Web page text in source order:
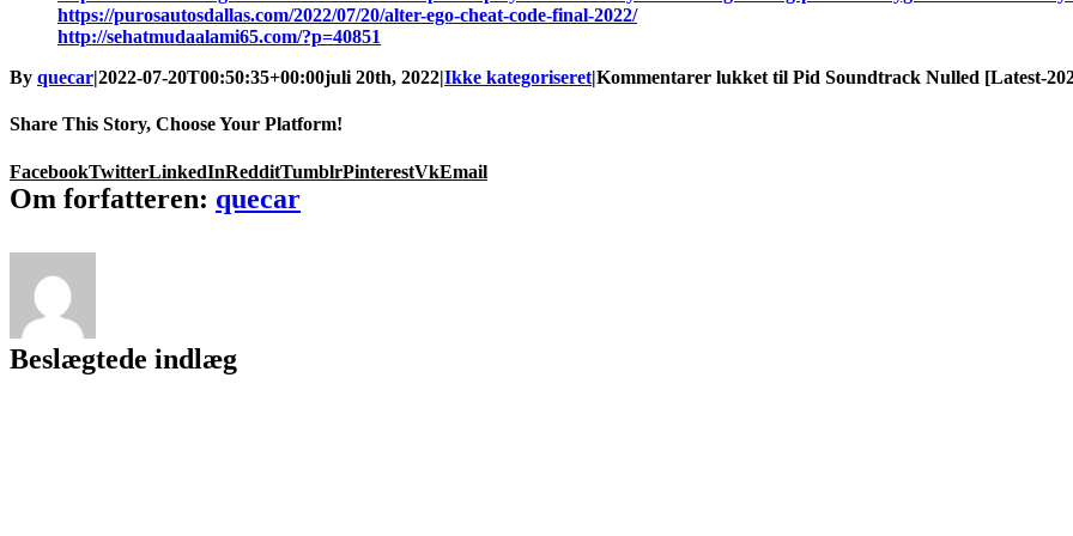
https://purosautosdallas.com/2022/07/20/alter-ego-cheat-code-final-2022/
http://sehatmudaalami65.com/?p=40851
By quecar|2022-07-20T00:50:35+00:00juli 20th, 2022|Ikke kategoriseret|Kommentarer lukket til Pid Soundtrack Nulled [Latest-
Share This Story, Choose Your Platform!
FacebookTwitterLinkedInRedditTumblrPinterestVkEmail
Om forfatteren: quecar
Beslægtede indlæg